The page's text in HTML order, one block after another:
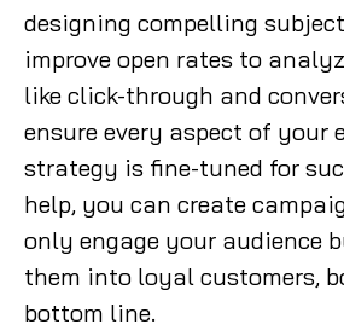
designing compelling
improve open rates to
like click-through and
ensure every aspect of your
strategy is fine-tuned for
help, you can create
only engage your audience
them into loyal customers,
bottom line.